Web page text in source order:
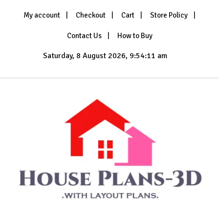
My account Checkout Cart Store Policy
Contact Us How to Buy
Saturday, 8 August 2026, 9:54:13 am